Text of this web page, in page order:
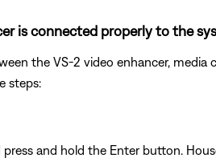
is connected properly to the
the VS-2 video enhancer,
steps:
and hold the Enter button.